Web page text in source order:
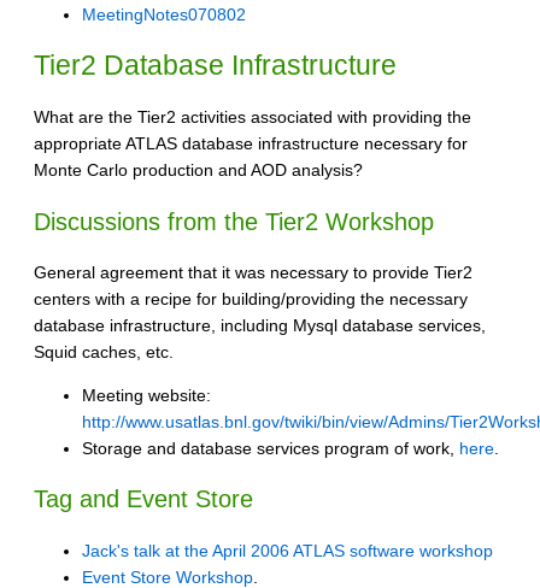
MeetingNotes070802
Tier2 Database Infrastructure
What are the Tier2 activities associated with providing the
appropriate ATLAS database infrastructure necessary for
Monte Carlo production and AOD analysis?
Discussions from the Tier2 Workshop
General agreement that it was necessary to provide Tier2
centers with a recipe for building/providing the necessary
database infrastructure, including Mysql database services,
Squid caches, etc.
Meeting website:
http://www.usatlas.bnl.gov/twiki/bin/view/Admins/
Storage and database services program of work, here
Tag and Event Store
Jack's talk at the April 2006 ATLAS software workshop
Event Store Workshop